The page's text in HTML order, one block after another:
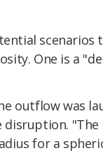
scenarios
One is a
outflow was
disruption. "The
for a